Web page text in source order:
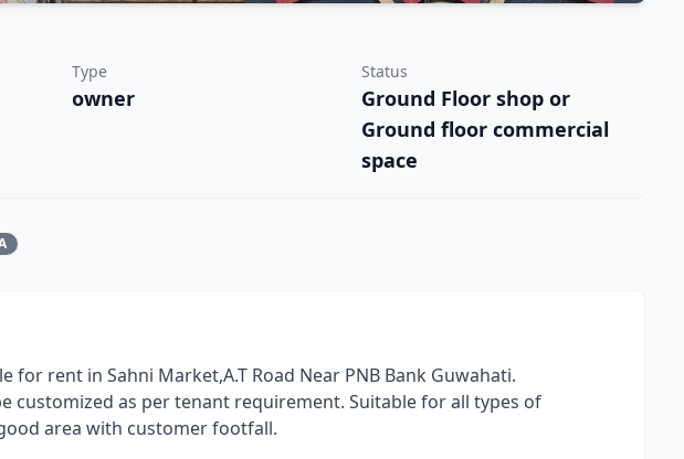
Type
owner
Status
Ground Floor shop or
Ground floor commercial
space
for rent in Sahni Market,A.T Road Near PNB Bank Guwahati.
customized as per tenant requirement. Suitable for all types of
area with customer footfall.